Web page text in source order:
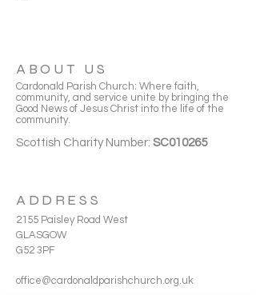
ABOUT US
Cardonald Parish Church: Where faith,
community, and service unite by bringing the
Good News of Jesus Christ into the life of the
community.
Scottish Charity Number: SC010265
ADDRESS
2155 Paisley Road West
GLASGOW
G52 3PF
office@cardonaldparishchurch.org.uk